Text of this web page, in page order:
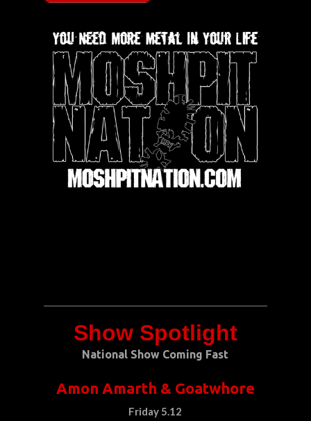
Show Spotlight
National Show Coming Fast
Amon Amarth & Goatwhore
Friday 5.12